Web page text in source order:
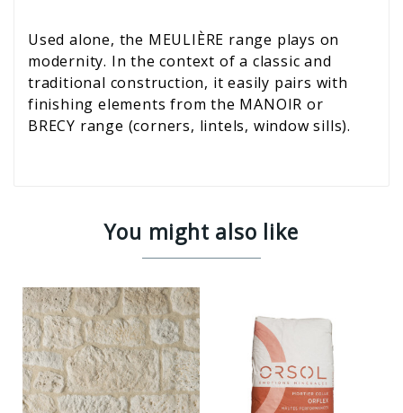
Used alone, the MEULIÈRE range plays on
modernity. In the context of a classic and
traditional construction, it easily pairs with
finishing elements from the MANOIR or
BRECY range (corners, lintels, window sills).
You might also like